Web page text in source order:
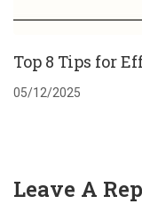
Top 8 Tips for
05/12/2025
Leave A